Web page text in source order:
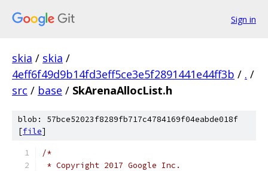
Sign in
skia / skia /
4eff6f49d9b14fd3eff5ce3e5f2891441e44ff3b / . /
src / base / SkArenaAllocList.h
blob: 57bce52023f8289fb717c4784169f04eabde018f
[file]
/*
* Copyright 2017 Google Inc.